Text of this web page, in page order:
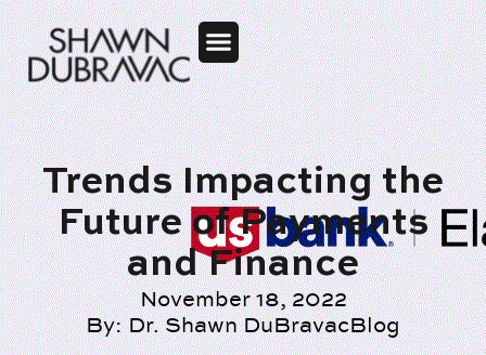
Trends Impacting the
Future of Payments
and Finance
November 18, 2022
By:Dr. Shawn DuBravacBlog